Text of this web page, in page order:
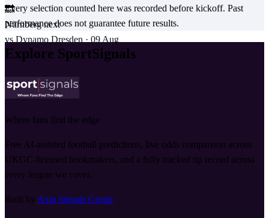
🔜
Nürnbergnext
vs Dynamo Dresden · 09 Aug
Every selection counted here was recorded before kickoff. Past
performance does not guarantee future results.
Explore SportSignals
Where fans find the edge
Free AI-assisted football predictions, live odds comparison across
UKGC-licensed bookmakers, and a fully tracked tip record across
every league we cover.
Built by Axia Signals Group